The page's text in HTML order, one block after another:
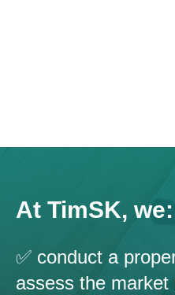
At TimSK, we:
✅ conduct a
assess the market